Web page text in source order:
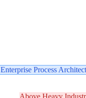
Enterprise Process
Above Heavy